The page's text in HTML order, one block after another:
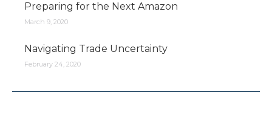
Preparing for the Next Amazon
March 9, 2020
Navigating Trade Uncertainty
February 24, 2020